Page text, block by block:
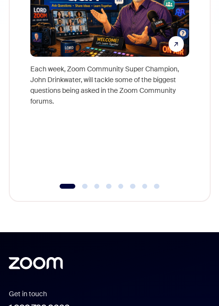
Each week, Zoom Community Super Champion,
John Drinkwater, will tackle some of the biggest
questions being asked in the Zoom Community
forums.
Get in touch